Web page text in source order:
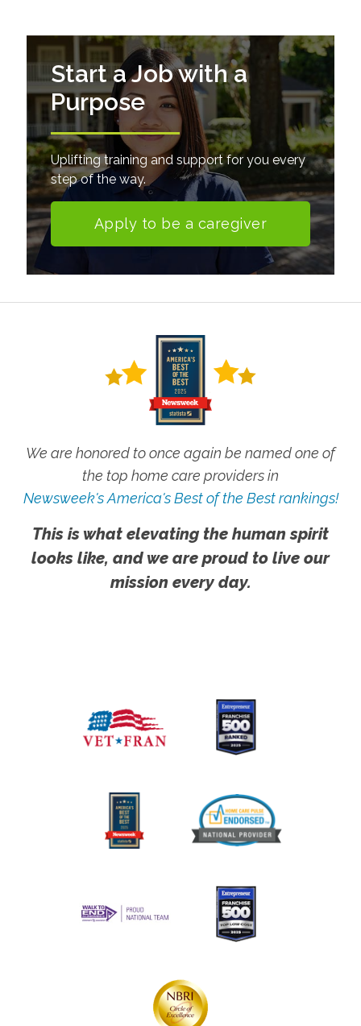
Start a Job with a
Purpose
Uplifting training and support for you every
step of the way.
Apply to be a caregiver
We are honored to once again be named one of
the top home care providers in
Newsweek's America's Best of the Best rankings!
This is what elevating the human spirit
looks like, and we are proud to live our
mission every day.